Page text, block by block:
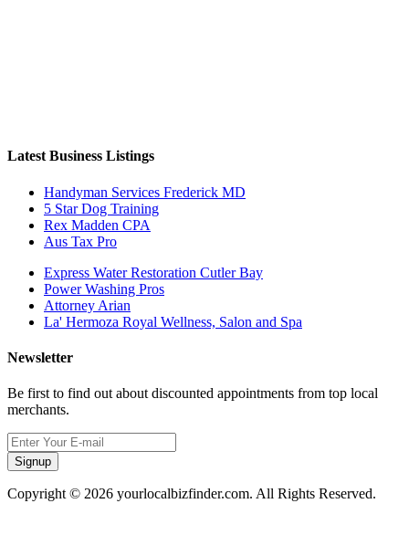
Latest Business Listings
Handyman Services Frederick MD
5 Star Dog Training
Rex Madden CPA
Aus Tax Pro
Express Water Restoration Cutler Bay
Power Washing Pros
Attorney Arian
La' Hermoza Royal Wellness, Salon and Spa
Newsletter
Be first to find out about discounted appointments from top local
merchants.
Signup
Copyright © 2026 yourlocalbizfinder.com. All Rights Reserved.